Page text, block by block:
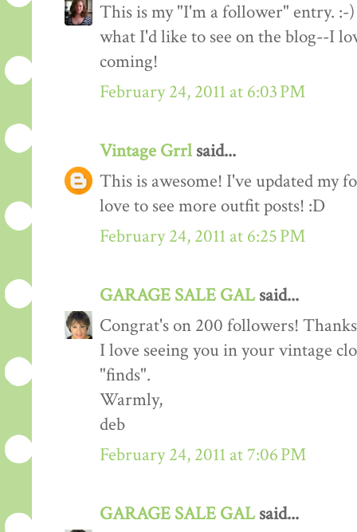
This is my "I'm a follower" entry.
what I'd like to see on the blog--I
coming!
February 24, 2011 at 6:03 PM
Vintage Grrlsaid...
This is awesome! I've updated my
love to see more outfit posts! :D
February 24, 2011 at 6:25 PM
GARAGE SALE GALsaid...
Congrat's on 200 followers!
I love seeing you in your vintage
"finds".
Warmly,
deb
February 24, 2011 at 7:06 PM
GARAGE SALE GALsaid...